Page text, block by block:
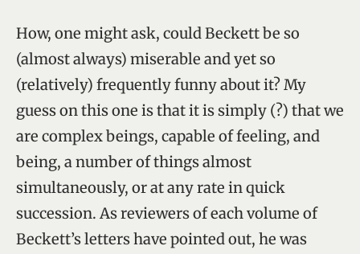
How, one might ask, could Beckett be so
(almost always) miserable and yet so
(relatively) frequently funny about it? My
guess on this one is that it is simply (?) that we
are complex beings, capable of feeling, and
being, a number of things almost
simultaneously, or at any rate in quick
succession. As reviewers of each volume of
Beckett’s letters have pointed out, he was